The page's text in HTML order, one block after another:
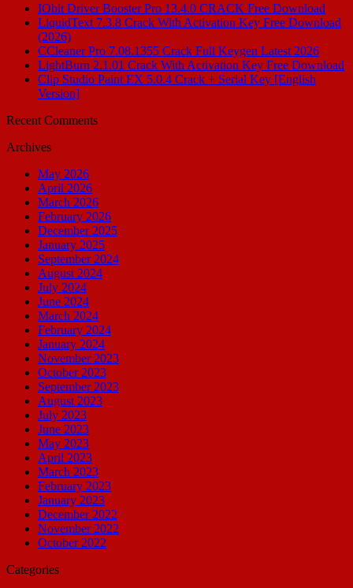
IObit Driver Booster Pro 13.4.0 CRACK Free Download
LiquidText 7.3.8 Crack With Activation Key Free Download
(2026)
CCleaner Pro 7.08.1355 Crack Full Keygen Latest 2026
LightBurn 2.1.01 Crack With Activation Key Free Download
Clip Studio Paint EX 5.0.4 Crack + Serial Key [English
Version]
Recent Comments
Archives
May 2026
April 2026
March 2026
February 2026
December 2025
January 2025
September 2024
August 2024
July 2024
June 2024
March 2024
February 2024
January 2024
November 2023
October 2023
September 2023
August 2023
July 2023
June 2023
May 2023
April 2023
March 2023
February 2023
January 2023
December 2022
November 2022
October 2022
Categories